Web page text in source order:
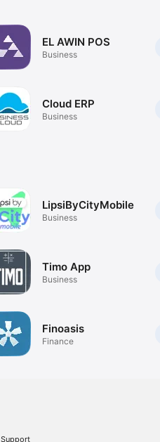
EL AWIN POS
Business
Cloud ERP
Business
LipsiByCityMobile
Business
Timo App
Business
Finoasis
Finance
Support